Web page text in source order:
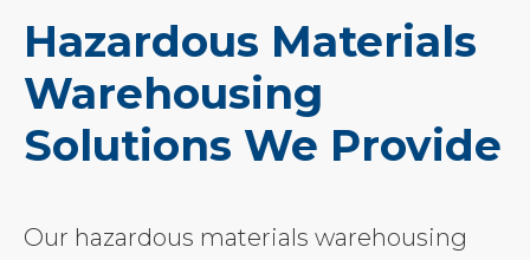
Hazardous Materials
Warehousing
Solutions We Provide
Our hazardous materials warehousing